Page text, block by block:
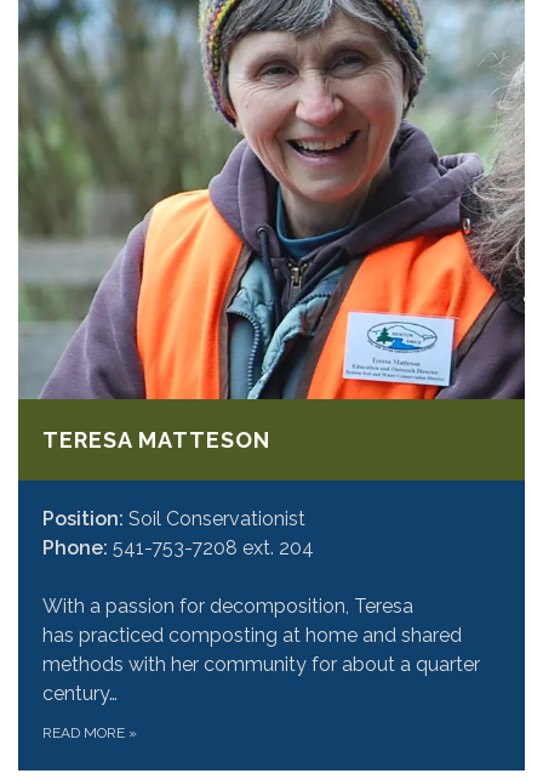
TERESA MATTESON
Position: Soil Conservationist
Phone: 541-753-7208 ext. 204
With a passion for decomposition, Teresa
has practiced composting at home and shared
methods with her community for about a quarter
century…
READ MORE »